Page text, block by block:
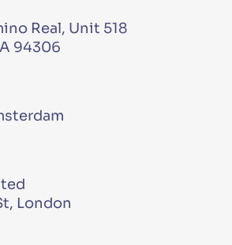
Real, Unit 518
94306
London